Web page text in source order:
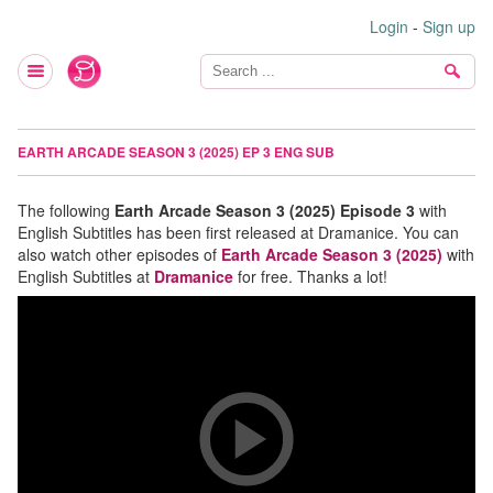
Login - Sign up
EARTH ARCADE SEASON 3 (2025) EP 3 ENG SUB
The following Earth Arcade Season 3 (2025) Episode 3 with
English Subtitles has been first released at Dramanice. You can
also watch other episodes of Earth Arcade Season 3 (2025) with
English Subtitles at Dramanice for free. Thanks a lot!